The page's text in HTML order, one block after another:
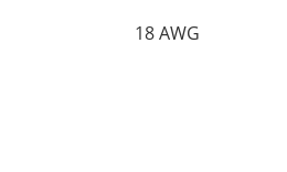
18 AWG